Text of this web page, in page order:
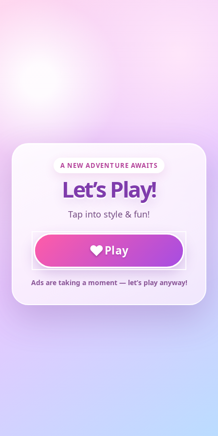
A NEW ADVENTURE AWAITS
Let’s Play!
Tap into style & fun!
♥Play
Ads are taking a moment — let’s play anyway!